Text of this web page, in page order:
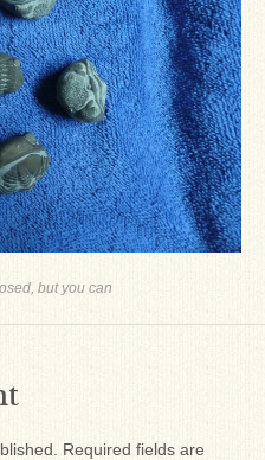
but you can
Required fields are